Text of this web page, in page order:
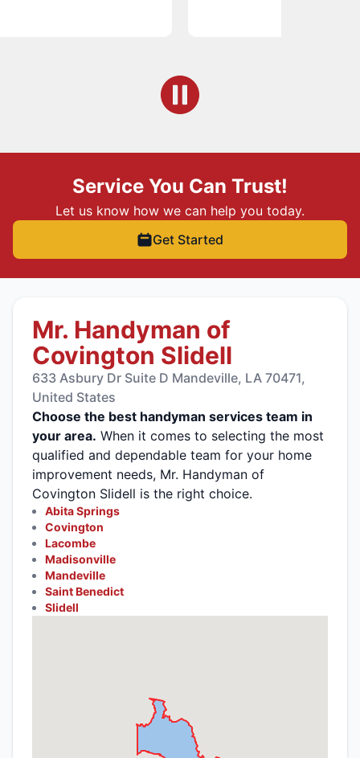
Service You Can Trust!
Let us know how we can help you today.
Get Started
Mr. Handyman of
Covington Slidell
633 Asbury Dr Suite D Mandeville, LA 70471,
United States
Choose the best handyman services team in
your area. When it comes to selecting the most
qualified and dependable team for your home
improvement needs, Mr. Handyman of
Covington Slidell is the right choice.
Abita Springs
Covington
Lacombe
Madisonville
Mandeville
Saint Benedict
Slidell